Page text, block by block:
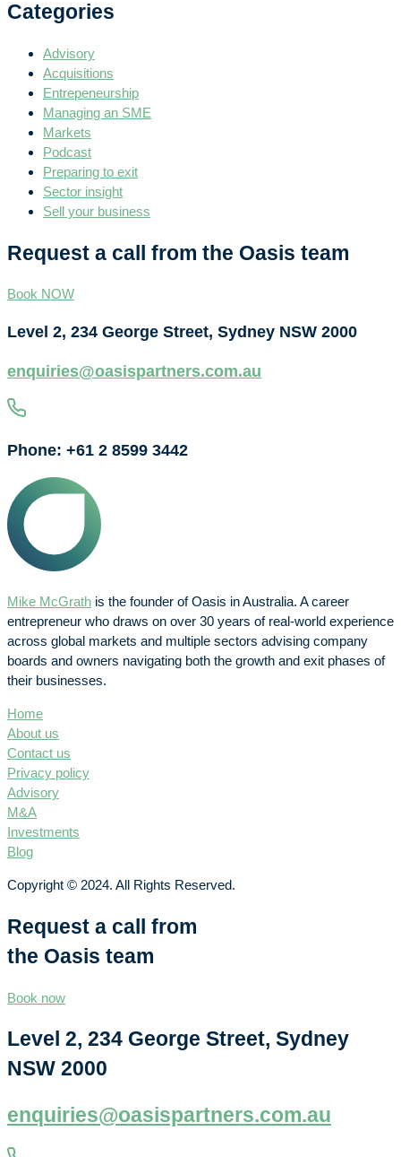
Categories
Advisory
Acquisitions
Entrepeneurship
Managing an SME
Markets
Podcast
Preparing to exit
Sector insight
Sell your business
Request a call from the Oasis team
Book NOW
Level 2, 234 George Street, Sydney NSW 2000
enquiries@oasispartners.com.au
Phone: +61 2 8599 3442
Mike McGrath is the founder of Oasis in Australia. A career
entrepreneur who draws on over 30 years of real-world experience
across global markets and multiple sectors advising company
boards and owners navigating both the growth and exit phases of
their businesses.
Home
About us
Contact us
Privacy policy
Advisory
M&A
Investments
Blog
Copyright © 2024. All Rights Reserved.
Request a call from
the Oasis team
Book now
Level 2, 234 George Street, Sydney
NSW 2000
enquiries@oasispartners.com.au